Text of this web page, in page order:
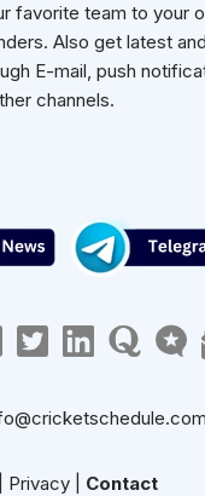
favorite team to your
Also get latest
E-mail, push
channels.
Privacy Contact